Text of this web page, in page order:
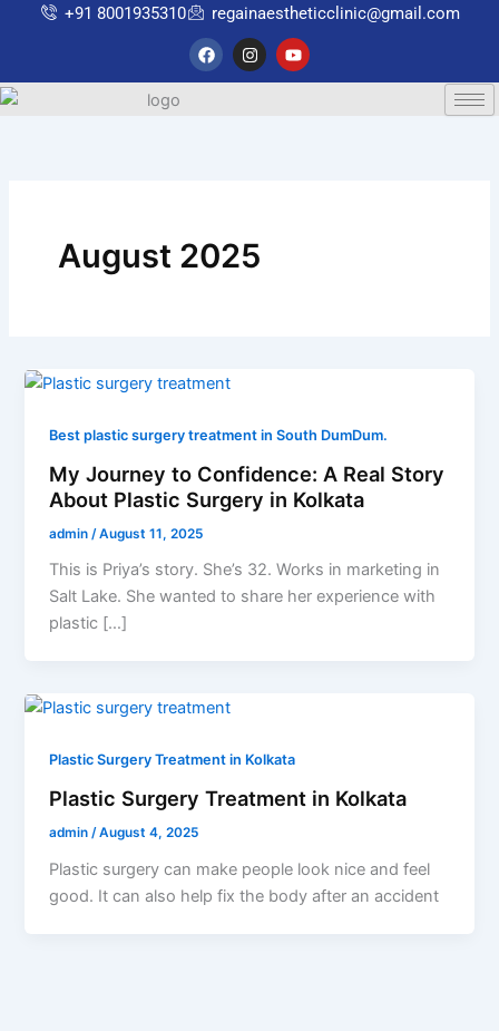
+91 8001935310 regainaestheticclinic@gmail.com
F
a
c
I
n
s
Y
o
u
August 2025
Best plastic surgery treatment in South DumDum.
My Journey to Confidence: A Real Story
About Plastic Surgery in Kolkata
admin /August 11, 2025
This is Priya’s story. She’s 32. Works in marketing in
Salt Lake. She wanted to share her experience with
plastic […]
Plastic Surgery Treatment in Kolkata
Plastic Surgery Treatment in Kolkata
admin/August 4, 2025
Plastic surgery can make people look nice and feel
good. It can also help fix the body after an accident